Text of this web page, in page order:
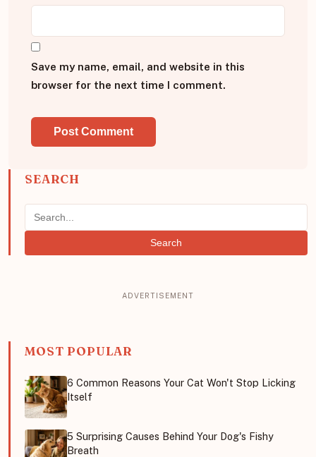
Save my name, email, and website in this
browser for the next time I comment.
SEARCH
Search
MOST POPULAR
6 Common Reasons Your Cat Won't Stop Licking
Itself
5 Surprising Causes Behind Your Dog's Fishy
Breath